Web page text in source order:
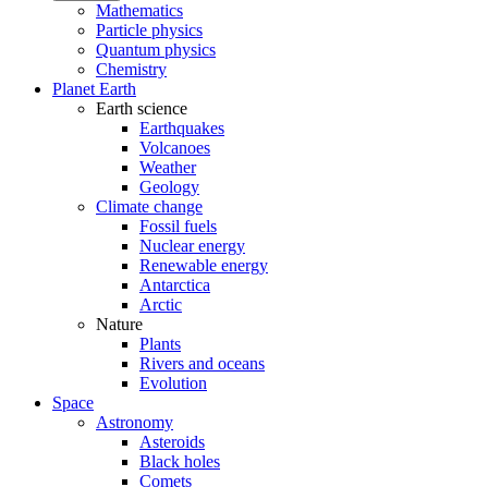
Mathematics
Particle physics
Quantum physics
Chemistry
Planet Earth
Earth science
Earthquakes
Volcanoes
Weather
Geology
Climate change
Fossil fuels
Nuclear energy
Renewable energy
Antarctica
Arctic
Nature
Plants
Rivers and oceans
Evolution
Space
Astronomy
Asteroids
Black holes
Comets